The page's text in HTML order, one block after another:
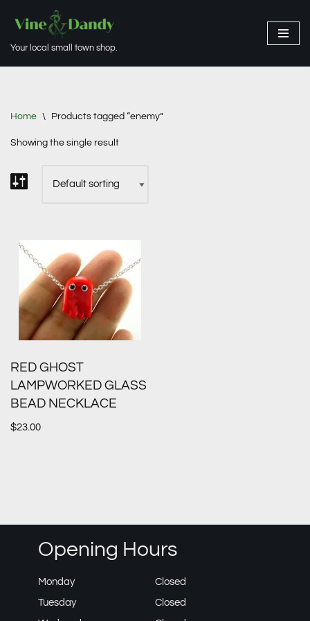
to
Your local small town shop.
Home \ Products tagged “enemy”
Showing the single result
RED GHOST
LAMPWORKED GLASS
BEAD NECKLACE
$23.00
Opening Hours
Monday
Closed
Tuesday
Closed